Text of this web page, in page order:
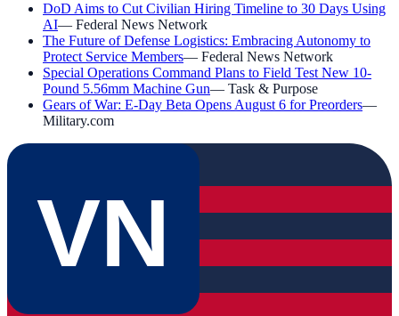
DoD Aims to Cut Civilian Hiring Timeline to 30 Days Using
AI— Federal News Network
The Future of Defense Logistics: Embracing Autonomy to
Protect Service Members— Federal News Network
Special Operations Command Plans to Field Test New 10-
Pound 5.56mm Machine Gun— Task & Purpose
Gears of War: E-Day Beta Opens August 6 for Preorders—
Military.com
VN